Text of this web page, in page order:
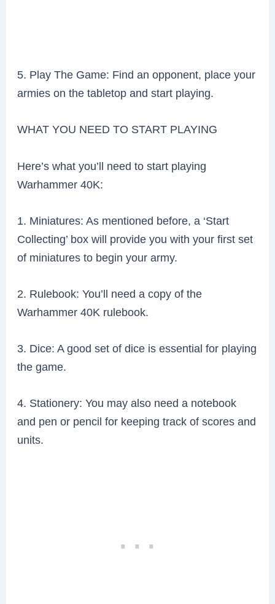
5. Play The Game: Find an opponent, place your
armies on the tabletop and start playing.
WHAT YOU NEED TO START PLAYING
Here’s what you’ll need to start playing
Warhammer 40K:
1. Miniatures: As mentioned before, a ‘Start
Collecting’ box will provide you with your first set
of miniatures to begin your army.
2. Rulebook: You’ll need a copy of the
Warhammer 40K rulebook.
3. Dice: A good set of dice is essential for playing
the game.
4. Stationery: You may also need a notebook
and pen or pencil for keeping track of scores and
units.